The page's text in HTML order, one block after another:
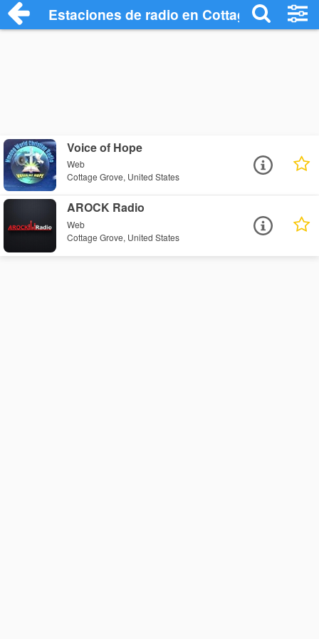
Estaciones de radio en Cottage Grove -
Voice of Hope
Web
Cottage Grove, United States
AROCK Radio
Web
Cottage Grove, United States